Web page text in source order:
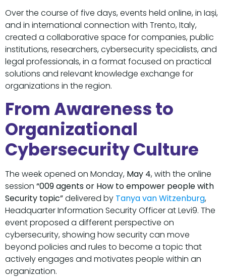
Over the course of five days, events held online, in Iași,
and in international connection with Trento, Italy,
created a collaborative space for companies, public
institutions, researchers, cybersecurity specialists, and
legal professionals, in a format focused on practical
solutions and relevant knowledge exchange for
organizations in the region.
From Awareness to
Organizational
Cybersecurity Culture
The week opened on Monday, May 4, with the online
session “009 agents or How to empower people with
Security topic”delivered by Tanya van Witzenburg,
Headquarter Information Security Officer at Levi9. The
event proposed a different perspective on
cybersecurity, showing how security can move
beyond policies and rules to become a topic that
actively engages and motivates people within an
organization.